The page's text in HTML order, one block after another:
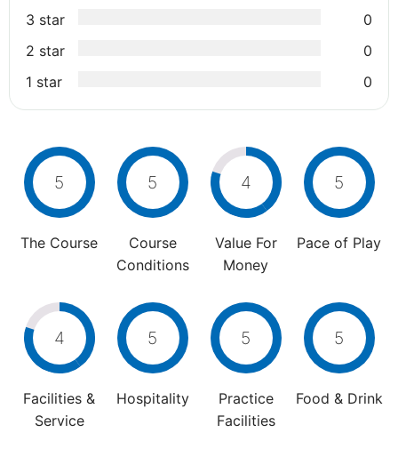
3 star
0
2 star
0
1 star
0
5
The Course
5
Course
Conditions
4
Value For
Money
5
Pace of Play
4
Facilities &
Service
5
Hospitality
5
Practice
Facilities
5
Food & Drink